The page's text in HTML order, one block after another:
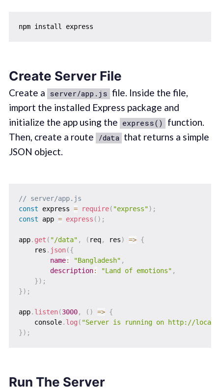
Create Server File
Create a server/app.js file. Inside the file,
import the installed Express package and
initialize the app using the express()
function.
Then, create a route /data that returns a simple
JSON object.
// server/app.js
const express = require( "express") ;
const app = express ( ) ;
app. get ( "/data" , ( req, res) => {
    res
. json({
name: "Bangladesh" ,
description: "Land of emotions" ,
}) ;
}) ;
app. listen(3000, ( ) => {
    console
. log ( "Server is running on http://
}) ;
Run The Server